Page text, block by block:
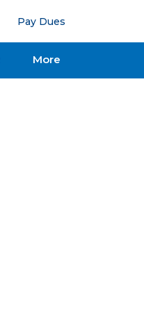
Pay Dues
More